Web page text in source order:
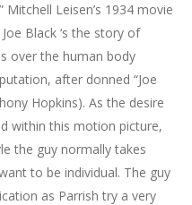
Mitchell Leisen’s 1934 movie
Black ‘s the story of
over the human body
after donned “Joe
Hopkins). As the desire
within this motion picture,
the guy normally takes
to be individual. The guy
as Parrish try a very